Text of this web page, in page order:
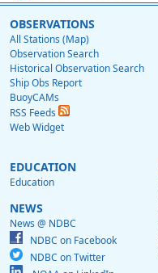
OBSERVATIONS
All Stations (Map)
Observation Search
Historical Observation Search
Ship Obs Report
BuoyCAMs
RSS Feeds
Web Widget
EDUCATION
Education
NEWS
News @ NDBC
NDBC on Facebook
NDBC on Twitter